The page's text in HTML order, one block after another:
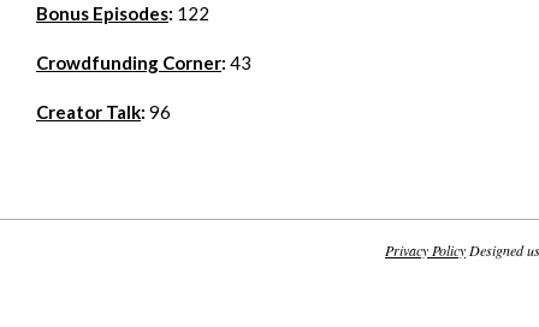
Bonus Episodes: 122
Crowdfunding Corner: 43
Creator Talk: 96
Privacy Policy Designed